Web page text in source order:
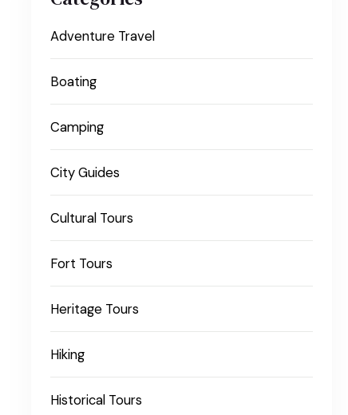
Adventure Travel
Boating
Camping
City Guides
Cultural Tours
Fort Tours
Heritage Tours
Hiking
Historical Tours